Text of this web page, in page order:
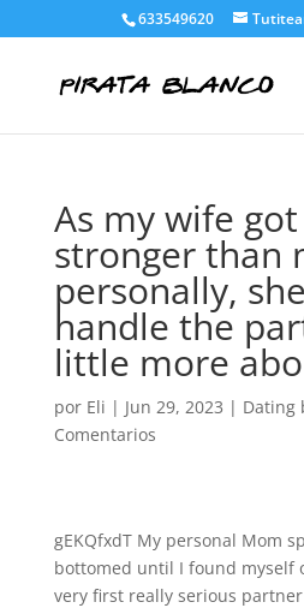
633549620
As my wife
stronger than
personally,
handle the
little more
por Eli | Jun 29, 2023 | Dating
Comentarios
gEKQfxdT My personal Mom
bottomed until I found myself
very first really serious